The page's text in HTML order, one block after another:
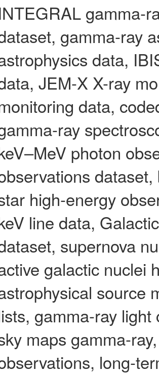
gamma-
gamma-ray
data,
JEM-X X-ray
data,
ray
photon
high-energy
line data,
supernova
galactic nuclei
source
gamma-ray
maps gamma-
long-